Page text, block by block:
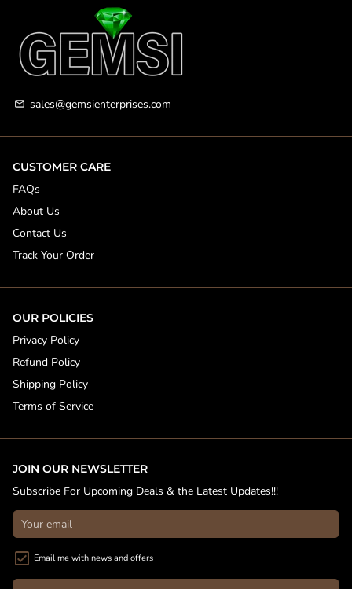
email sales@gemsienterprises.com
CUSTOMER CARE
FAQs
About Us
Contact Us
Track Your Order
OUR POLICIES
Privacy Policy
Refund Policy
Shipping Policy
Terms of Service
JOIN OUR NEWSLETTER
Subscribe For Upcoming Deals & the Latest Updates!!!
Email me with news and offers